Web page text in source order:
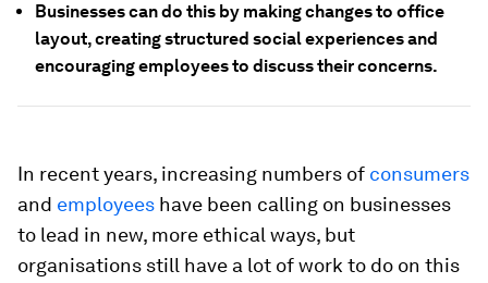
Businesses can do this by making changes to office
layout, creating structured social experiences and
encouraging employees to discuss their concerns.
In recent years, increasing numbers of consumers
and employees have been calling on businesses
to lead in new, more ethical ways, but
organisations still have a lot of work to do on this